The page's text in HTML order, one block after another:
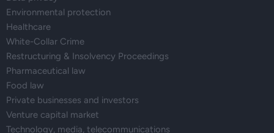
Environmental protection
Healthcare
White-Collar Crime
Restructuring & Insolvency Proceedings
Pharmaceutical law
Food law
Private businesses and investors
Venture capital market
Technology, media, telecommunications